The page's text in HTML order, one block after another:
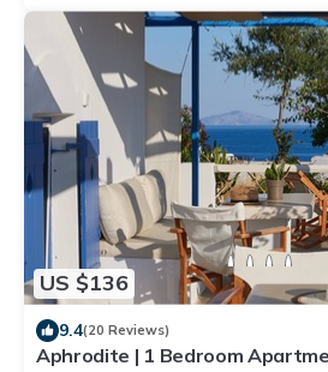
US $136
9.4(20 Reviews)
Aphrodite | 1 Bedroom